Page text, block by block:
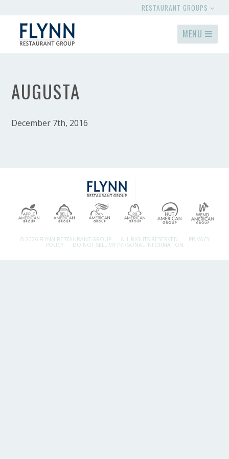
RESTAURANT GROUPS
MENU
AUGUSTA
December 7th, 2016
© 2026 FLYNN RESTAURANT GROUP. ALL RIGHTS RESERVED. PRIVACY
POLICY DO NOT SELL MY PERSONAL INFORMATION